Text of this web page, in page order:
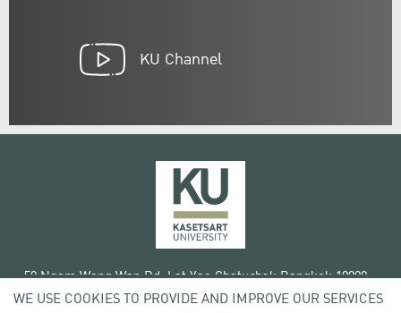
KU Channel
50 Ngam Wong Wan Rd, Lat Yao Chatuchak Bangkok 10900
Tel. +66 (0) 2942 8200-45
WE USE COOKIES TO PROVIDE AND IMPROVE OUR SERVICES